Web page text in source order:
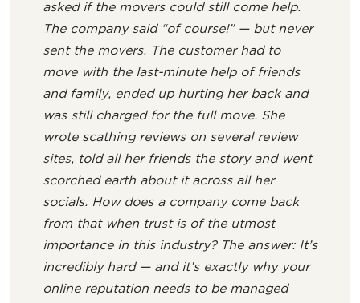
asked if the movers could still come help.
The company said “of course!” — but never
sent the movers. The customer had to
move with the last-minute help of friends
and family, ended up hurting her back and
was still charged for the full move. She
wrote scathing reviews on several review
sites, told all her friends the story and went
scorched earth about it across all her
socials. How does a company come back
from that when trust is of the utmost
importance in this industry? The answer: It’s
incredibly hard — and it’s exactly why your
online reputation needs to be managed